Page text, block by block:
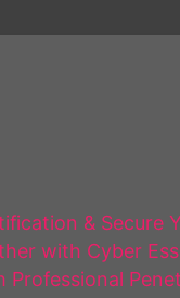
& Secure
with Cyber